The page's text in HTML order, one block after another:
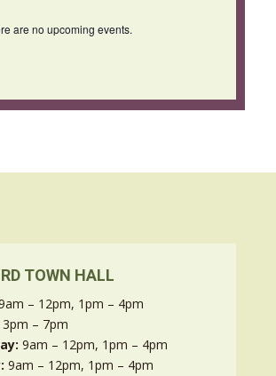
are no upcoming events.
TOWN HALL
– 12pm, 1pm – 4pm
3pm – 7pm
9am – 12pm, 1pm – 4pm
9am – 12pm, 1pm – 4pm